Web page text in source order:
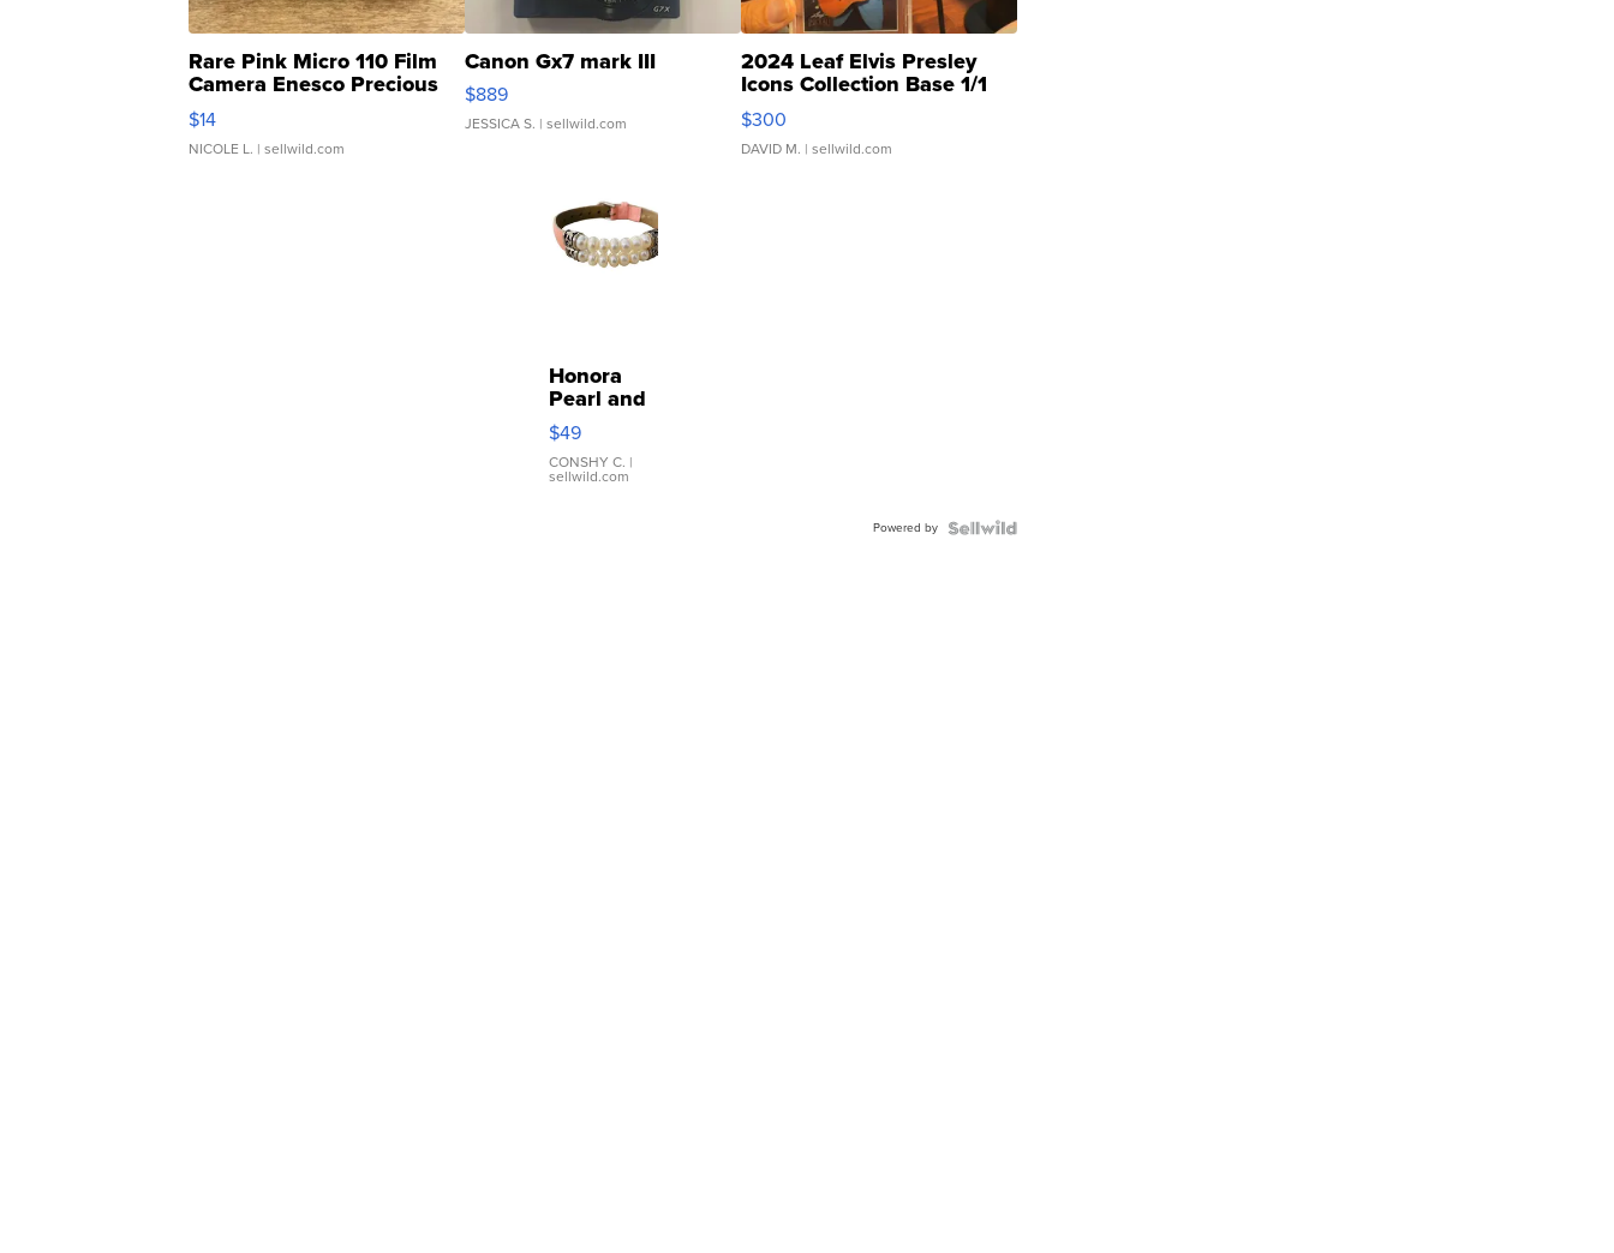
Rare Pink Micro 110 Film
Camera Enesco Precious
Moments TD4
$14
NICOLE L. | sellwild.com
Canon Gx7 mark III
$889
JESSICA S. | sellwild.com
2024 Leaf Elvis Presley
Icons Collection Base 1/1
SSP Clear ...
$300
DAVID M. | sellwild.com
Honora
Pearl and
Pink
Leather
Bracelet
Adjustable
$49
CONSHY C. |
sellwild.com
Powered by